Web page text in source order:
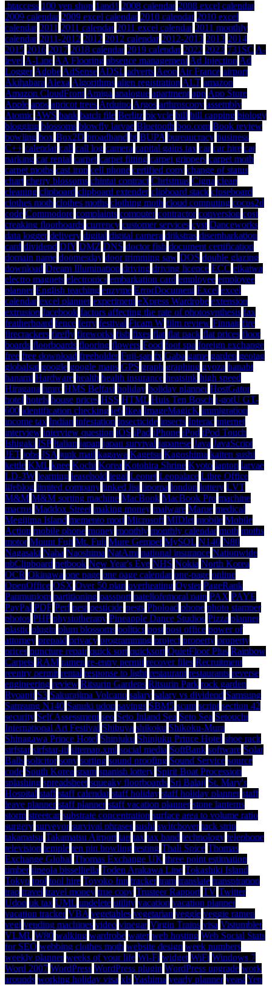
.htaccess 100 yen shop 1and1 2008 calendar 2008 excel calendar
2009 calendar 2009 excel calendar 2010 calendar 2010 excel
calendar 2011 2011 calendar 2011 excel calendar 2011 monthly
calendar 2011-2012 2012 2012 calendar 2012-2013 2013 2014
2015 2016 2017 2018 calendar 2019 calendar 2022 2023 731SC A-
level A-Line AA Flooring absence management Ad Injection Ad
Logger Adobe AdSense ADSL adverts Aeon Air France airport
Akihabara Alexa Algorithms alien registration ALT amazon
Amazon CloudFront Amiga analogue apartment app App Store
Apple apps apricot trees Arduino Argos arthroscopy assembly
Atomic AWS bank batch file Berlitz bicycle bill bill capping biology
blogging blossoms blowfly larvae Bluetooth boo.com Book review
bowling box Box2D broadband bt BUPA bureaucracy business
C++ calendar call call log camera capital gains tax car car hire car
parking car rental carpet carpet fitting carpet grippers carpet moth
carpet moths cast iron cell phone certified copy change of status
chart cherry blossoms chintai contract Christmas Cigna clean
cleaning clipboard clipboard extender clipboard stack closeboard
clothes moth clothes moths clothing moth cloud computing cocos2d
code Commodore complaints computer contractor conversion cost
creaking floorboards currency customer services cyst Danceworks
data logger delivery digital digital camera dijkstras disembarkation
card dividend DIY DMZ DNS doctor fish document certification
domain name doomesday door trimming saw DOS double glazing
download Dream Illumination driving driving licence ECC eikaiwa
electro magnets electronics embarkation card employee employee
planner English teaching enzyme ErrorDocument Excel excel
calendar excel planner experiment eXpress Wardrobe extension
extrusion facebook factors affecting the rate of photosynthesis fax
featherboard fence ferry festival Ficam W film review Finnair fire
firecrackers firefly fireworks fish fixes flat flat pack flat prices floor
boards floorboards flooring flowers Food foot spa foreign exchange
free free download freeholder Fuji-san fx Gaba game garden geotag
globalsat google google maps GPS graph graphing gyoza hanabi
hanami Hardware health health insurance heatsink high speed
Hiragana hmrc HMS Belfast holiday holiday planner HostGator
hotel hotels house prices HSS HTML Huis Ten Bosch i-gotU GT-
600 identification checking ie6 Ikea ImageMagicK immigration
income tax Indian infestation insecticide insects Interac internet
interview interview question iOS iPad iPhone iPod iPod Touch
Ishigaki ISP Italian japan japan survival japanese Java JavaScript
JET jobs JSA junk mail kagawa Kagetsu Kagoshima kaiten sushi
kettle KML knee Kochi Korea Kotohira Shrine Kyoto laptop larvae
LD-3W learning leasehold legal Leonet Leopalace Libre Office
lifeblog limited company linked list lipoma london lottery LVT
M&M M&M sorting machine MacBook MacBook Pro machine
macros Maddox Street making money malware Marue medical
Megijima Island memento mori Microsoft MIDlet mobile Mobile
Action mobile phone money monthly monthly calendar moth moths
motor Mount Fuji Mt. Fuji Mure Gempei MySQL N140 N80
Nagasaki Naha Naoshima NatAmi national insurance Nationwide
nbClipboard netbook New Year's Eve NHS Nokia North Korea
OCR Okinawa one page one page calendar one-page online
OpenOffice OSX Over 50 plan overheating Oyster PageRank
Panmunjom partitioning passport patellofemoral pain PAX PAYE
PayPal PDF Perl pest pesticide pests Phoload phone photo stamper
photos PHP physiotherapy Pineapple Dance Studios Pizza planner
plastic plugin plum blossoms politics post post office power of
attorney prepaid privacy programming project property property
prices puncture repair quick sort quicksort QuietFloor Plus Rainbow
Carpets RAM ramen re-entry permit recover files Recruitment
reentry permit rental response to light restaurant restaurants reverse
engineering review Ritsurin Gardens Ritsurin Park rock garden
Ryoanji S3 Sakurajima Volcano salary salary vs dividend Samsung
Samsung N140 Sanuki udon savings SBM5 scam script section 42
security Self Assessment seo Seto Inland Sea Seto Sea Setouchi
International Art Festival Shibuya shikoku Shikoku-Mura
Shinagawa Prince Hotel Shinjuku Shinjuku Prince Hotel shoe rack
sirfstar sirfstar-iii sitemap.xml social media SoftBank software Solar
Balls solicitor sony sorting sound proofing Sound Service source
code South Korea spam spanish lottery Spirit Boat Procession
splashing spreadsheet squeaky floorboards Sri Balaji St. Mary's
Hospital staff staff calendar staff holiday staff holiday planner staff
leave planner staff planner staff vacation planner stone lanterns
storm streetcar substrate concentration surface area to volume ratio
surgery surveyor survival phrases sushi switchover tack strip
takamatsu Takamatsu Airport tap tax tax band technology telephone
television temple ten pin bowling testing Thali Spice Thomas
Exchange Global Thomas Exchange UK three point estimation
timber tineola bisselliella Toden Arakawa Line Tokashiki Island
Tokyo tool tool hire Toyoko Inn tracker tram translate transpiration
trap travel travel money true copy Trusteer Rapport TV Twitter
Udon uk tax UML undelete utility vacation vacation planner
vacation tracker VBA vegetables vegetarian veggie veggie ramen
vegi vending machines video vinegar Virgin Trains visa Vistumbler
VLML W80 walking wardrobe water web hosting Web Social Stats
for SEO webbing clothes moth website design week numbers
weekly planner weeks of your life Wi-Fi widget WiFi Windows 7
Word 2007 WordPress WordPress plugin WordPress upgrade work
arounds working holiday visa xlsYashima yearly planner yeastYen